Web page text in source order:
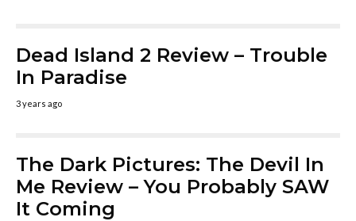
Dead Island 2 Review – Trouble
In Paradise
3 years ago
The Dark Pictures: The Devil In
Me Review – You Probably SAW
It Coming